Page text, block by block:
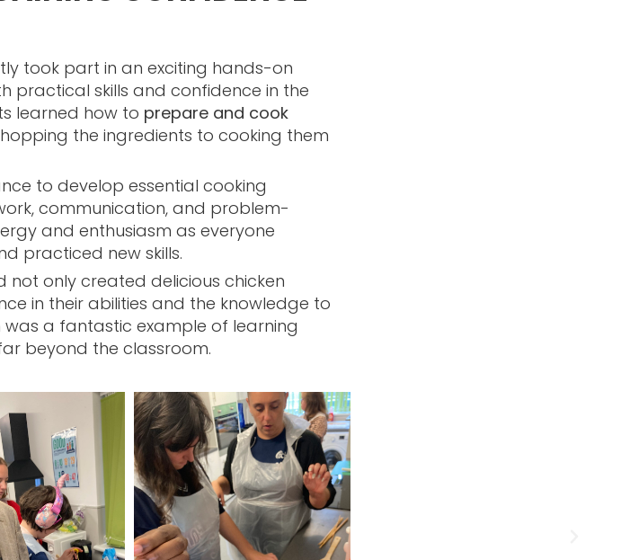
took part in an exciting hands-on
practical skills and confidence in the
learned how to prepare and cook
the ingredients to cooking them
to develop essential cooking
communication, and problem-
and enthusiasm as everyone
practiced new skills.
not only created delicious chicken
in their abilities and the knowledge to
was a fantastic example of learning
beyond the classroom.